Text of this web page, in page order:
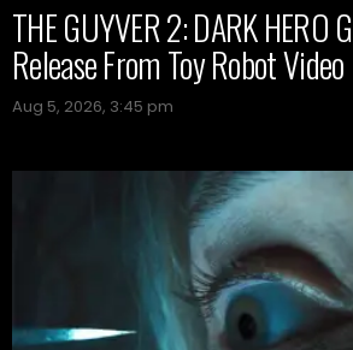
THE GUYVER 2: DARK HERO
Release From Toy Robot Video
Aug 5, 2026, 3:45 pm